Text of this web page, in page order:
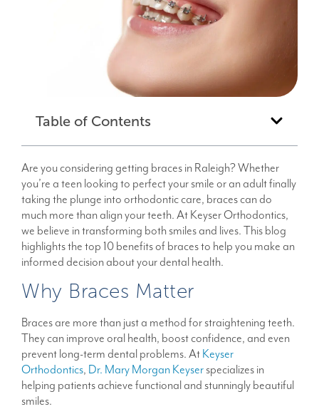
Table of Contents
Are you considering getting braces in Raleigh? Whether
you’re a teen looking to perfect your smile or an adult finally
taking the plunge into orthodontic care, braces can do
much more than align your teeth. At Keyser Orthodontics,
we believe in transforming both smiles and lives. This blog
highlights the top 10 benefits of braces to help you make an
informed decision about your dental health.
Why Braces Matter
Braces are more than just a method for straightening teeth.
They can improve oral health, boost confidence, and even
prevent long-term dental problems. AtKeyser
Orthodontics, Dr. Mary Morgan Keyserspecializes in
helping patients achieve functional and stunningly beautiful
smiles.